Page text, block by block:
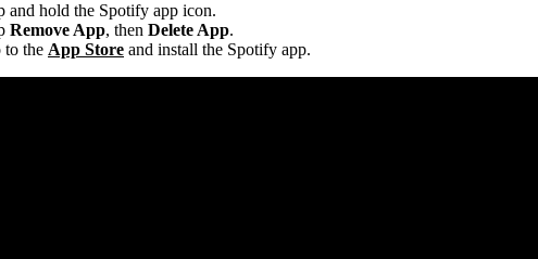
and hold the Spotify app icon.
Remove App, then Delete App.
to the App Store and install the Spotify app.